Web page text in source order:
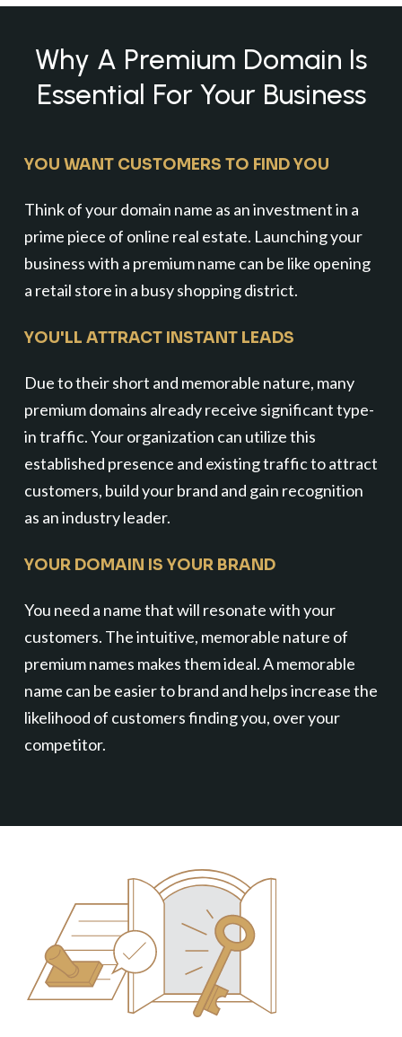
Why A Premium Domain Is
Essential For Your Business
YOU WANT CUSTOMERS TO FIND YOU
Think of your domain name as an investment in a
prime piece of online real estate. Launching your
business with a premium name can be like opening
a retail store in a busy shopping district.
YOU'LL ATTRACT INSTANT LEADS
Due to their short and memorable nature, many
premium domains already receive significant type-
in traffic. Your organization can utilize this
established presence and existing traffic to attract
customers, build your brand and gain recognition
as an industry leader.
YOUR DOMAIN IS YOUR BRAND
You need a name that will resonate with your
customers. The intuitive, memorable nature of
premium names makes them ideal. A memorable
name can be easier to brand and helps increase the
likelihood of customers finding you, over your
competitor.